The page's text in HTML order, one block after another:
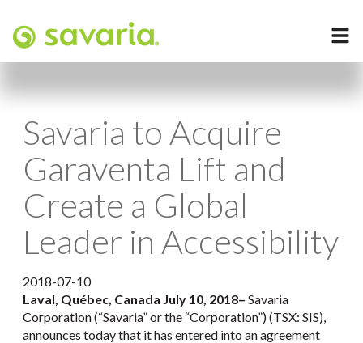
Savaria to Acquire
Garaventa Lift and
Create a Global
Leader in Accessibility
2018-07-10
Laval, Québec, Canada July 10, 2018– Savaria
Corporation (“Savaria” or the “Corporation”) (TSX: SIS),
announces today that it has entered into an agreement